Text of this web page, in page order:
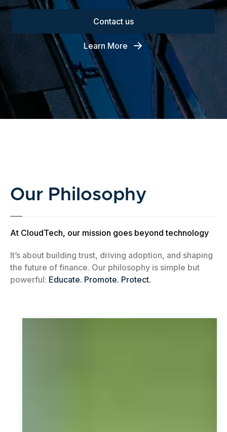
Contact us
Learn More
Our Philosophy
At CloudTech, our mission goes beyond technology
It’s about building trust, driving adoption, and shaping
the future of finance. Our philosophy is simple but
powerful: Educate. Promote. Protect.